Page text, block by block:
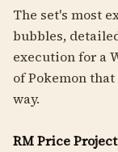
The set's most
bubbles,
execution for a
of Pokemon
way.
RM Price